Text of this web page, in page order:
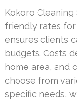
Kokoro
friendly rates for
ensures clients
budgets. Costs
home area, and
choose from
specific needs,